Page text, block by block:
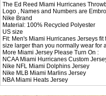
The Ed Reed Miami Hurricanes
Logo , Names and Numbers are
Nike Brand
Material: 100% Recycled Polyester
US size
Fit: Men's Miami Hurricanes Jerseys
size larger than you normally wear for
More Miami Jersey Please Turn On :
NCAA Miami Hurricanes Custom
Nike NFL Miami Dolphins Jersey
Nike MLB Miami Marlins Jersey
NBA Miami Heats Jersey